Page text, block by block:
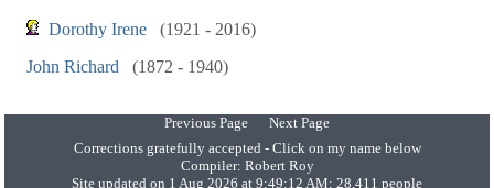
Dorothy Irene
(1921 - 2016)
John Richard
(1872 - 1940)
Previous Page
Next Page
Corrections gratefully accepted - Click on my name below
Compiler: Robert Roy
Site updated on 1 Aug 2026 at 9:49:12 AM; 28,411 people